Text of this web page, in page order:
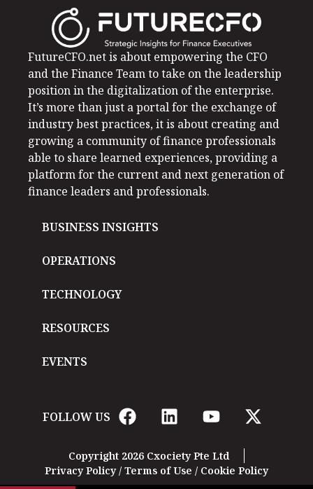
FutureCFO.net is about empowering the CFO
and the Finance Team to take on the leadership
position in the digitalization of the enterprise.
It’s more than just a portal for the exchange of
industry best practices, it is about creating and
growing a community of finance professionals
able to share learned experiences, providing a
platform for the current and next generation of
finance leaders and professionals.
BUSINESS INSIGHTS
OPERATIONS
TECHNOLOGY
RESOURCES
EVENTS
FOLLOW US
Copyright 2026 Cxociety Pte Ltd
Privacy Policy/ Terms of Use / Cookie Policy